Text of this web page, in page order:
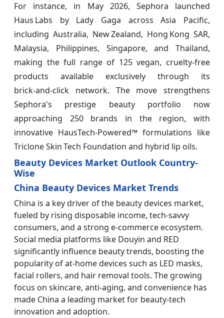
For instance, in May 2026, Sephora launched
Haus Labs by Lady Gaga across Asia Pacific,
including Australia, New Zealand, Hong Kong SAR,
Malaysia, Philippines, Singapore, and Thailand,
making the full range of 125 vegan, cruelty‑free
products available exclusively through its
brick‑and‑click network. The move strengthens
Sephora's prestige beauty portfolio now
approaching 250 brands in the region, with
innovative HausTech‑Powered™ formulations like
Triclone Skin Tech Foundation and hybrid lip oils.
Beauty Devices Market Outlook Country-
Wise
China Beauty Devices Market Trends
China is a key driver of the beauty devices market,
fueled by rising disposable income, tech-savvy
consumers, and a strong e-commerce ecosystem.
Social media platforms like Douyin and RED
significantly influence beauty trends, boosting the
popularity of at-home devices such as LED masks,
facial rollers, and hair removal tools. The growing
focus on skincare, anti-aging, and convenience has
made China a leading market for beauty-tech
innovation and adoption.